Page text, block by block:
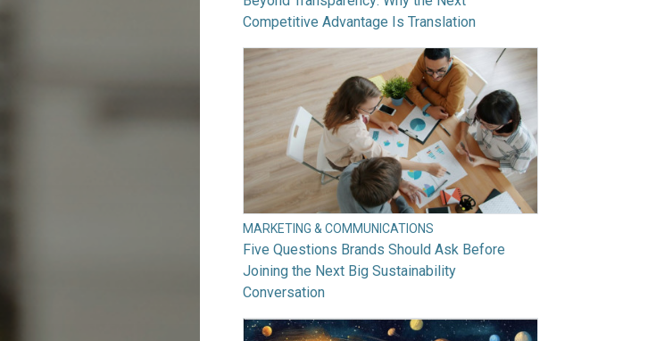
Competitive Advantage Is Translation
MARKETING & COMMUNICATIONS
Five Questions Brands Should Ask Before
Joining the Next Big Sustainability
Conversation